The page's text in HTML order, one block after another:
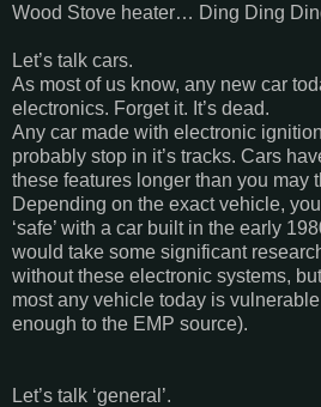
Wood Stove heater… Ding Ding
Let’s talk cars.
As most of us know, any new car
electronics. Forget it. It’s dead.
Any car made with electronic
probably stop in it’s tracks. Cars
these features longer than you may
Depending on the exact vehicle,
‘safe’ with a car built in the early
would take some significant
without these electronic systems,
most any vehicle today is
enough to the EMP source).
Let’s talk ‘general’.